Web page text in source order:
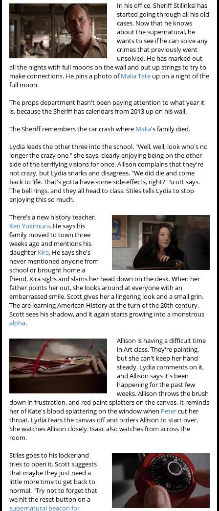
In his office, Sheriff Stilinksi has
started going through all his old
cases. Now that he knows
about the supernatural, he
wants to see if he can solve any
crimes that previously went
unsolved. He has marked out
all the nights with full moons on the wall and put up strings to try to
make connections. He pins a photo ofMalia Tate up on a night of the
full moon.
The props department hasn't been paying attention to what year it
is, because the Sheriff has calendars from 2013 up on his wall.
The Sheriff remembers the car crash where Malia's family died.
Lydia leads the other three into the school. "Well, well, look who's no
longer the crazy one," she says, clearly enjoying being on the other
side of the terrifying visions for once. Allison complains that they're
not crazy, but Lydia snarks and disagrees. "We did die and come
back to life. That's gotta have some side effects, right?" Scott says.
The bell rings, and they all head to class. Stiles tells Lydia to stop
enjoying this so much.
There's a new history teacher,
Ken Yukimura. He says his
family moved to town three
weeks ago and mentions his
daughter Kira. He says she's
never mentioned anyone from
school or brought home a
friend. Kira sighs and slams her head down on the desk. When her
father points her out, she looks around at everyone with an
embarrassed smile. Scott gives her a lingering look and a small grin.
The are learning American History at the turn of the 20th century.
Scott sees his shadow, and it again starts growing into a monstrous
alpha.
Allison is having a difficult time
in Art class. They're painting,
but she can't keep her hand
steady. Lydia comments on it,
and Allison says it's been
happening for the past few
weeks. Allison throws the brush
down in frustration, and red paint splatters on the canvas. It reminds
her of Kate's blood splattering on the window when Petercut her
throat. Lydia tears the canvas off and orders Allison to start over.
She watches Allison closely. Isaac also watches from across the
room.
Stiles goes to his locker and
tries to open it. Scott suggests
that maybe they just need a
little more time to get back to
normal. "Try not to forget that
we hit the reset button on a
supernatural beacon for